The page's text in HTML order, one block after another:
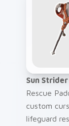
Sun
Rescue
custom
lifeguard